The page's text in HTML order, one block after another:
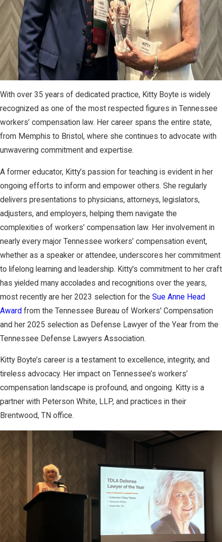
With over 35 years of dedicated practice, Kitty Boyte is widely
recognized as one of the most respected figures in Tennessee
workers’ compensation law. Her career spans the entire state,
from Memphis to Bristol, where she continues to advocate with
unwavering commitment and expertise.
A former educator, Kitty’s passion for teaching is evident in her
ongoing efforts to inform and empower others. She regularly
delivers presentations to physicians, attorneys, legislators,
adjusters, and employers, helping them navigate the
complexities of workers’ compensation law. Her involvement in
nearly every major Tennessee workers’ compensation event,
whether as a speaker or attendee, underscores her commitment
to lifelong learning and leadership. Kitty's commitment to her craft
has yielded many accolades and recognitions over the years,
most recently are her 2023 selection for the Sue Anne Head
Award from the Tennessee Bureau of Workers' Compensation
and her 2025 selection as Defense Lawyer of the Year from the
Tennessee Defense Lawyers Association.
Kitty Boyte’s career is a testament to excellence, integrity, and
tireless advocacy. Her impact on Tennessee’s workers’
compensation landscape is profound, and ongoing. Kitty is a
partner with Peterson White, LLP, and practices in their
Brentwood, TN office.